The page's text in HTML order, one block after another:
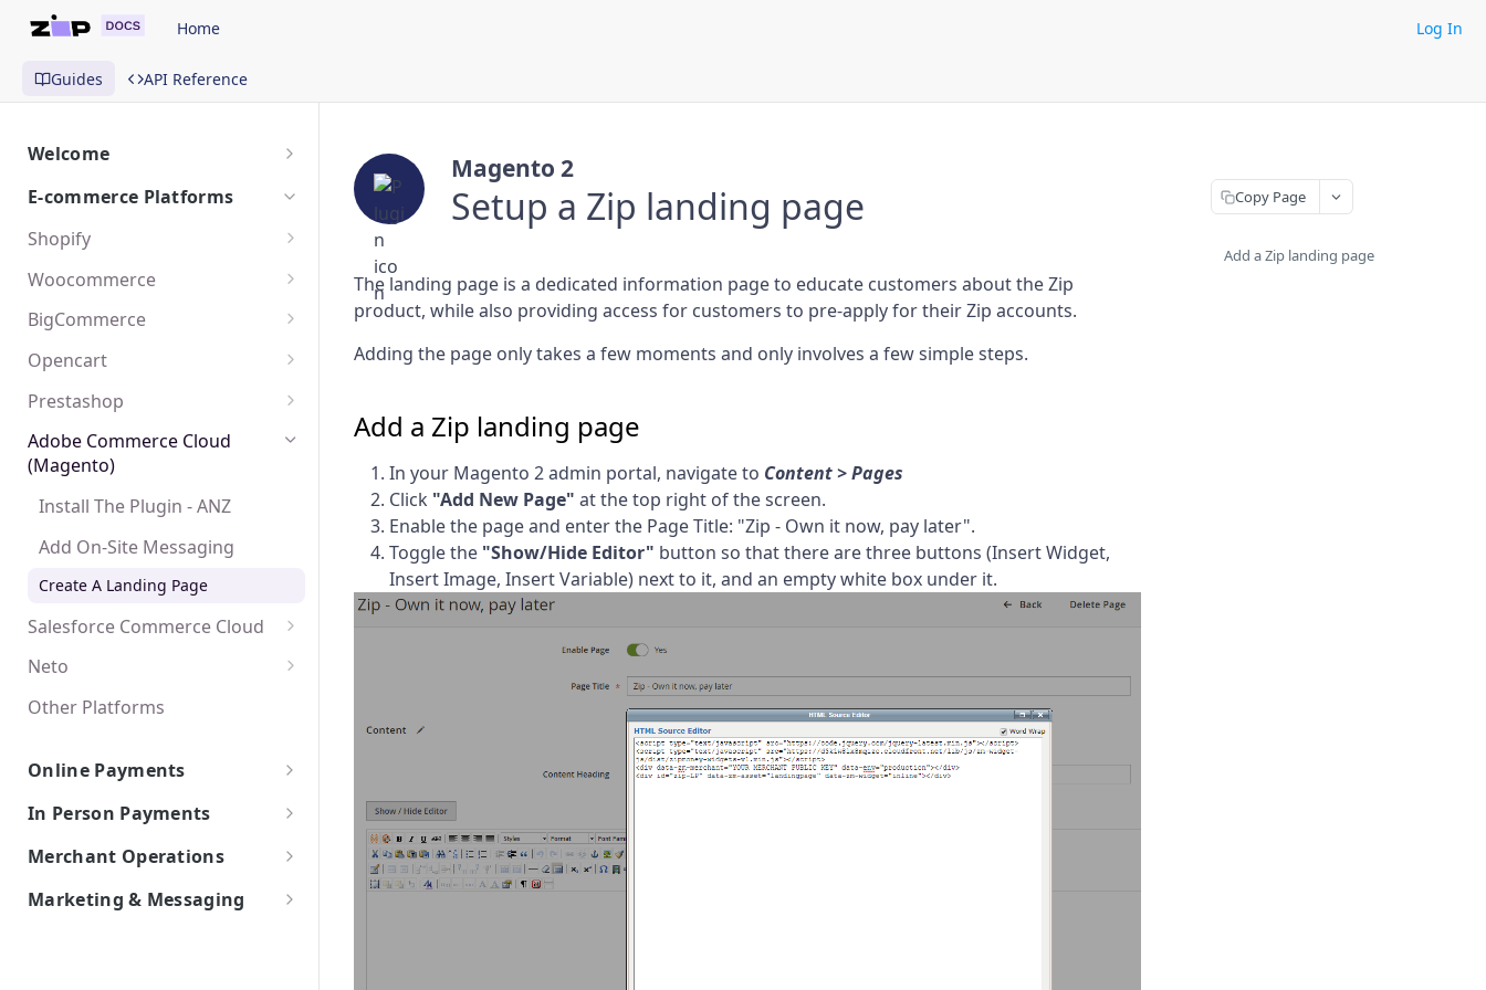
Home Log In
Guides API Reference
Welcome
Getting Started
E-commerce Platforms
Shopify
Install Payment App
Add On-Site Messaging
Create A Landing Page
Add The Payment Icon
Matching Shopify Orders
Woocommerce
Install The Plugin
Create A Landing Page
BigCommerce
Activate The Payment Method
Add On-Site Messaging
Create A Landing Page
Opencart
Install The Plugin
Configure The Plugin
Add On-Site Messaging
Create A Landing Page
Prestashop
Install The Plugin
Add On-Site Messaging
Create A Landing Page
Adobe Commerce Cloud
(Magento)
Install The Plugin - ANZ
Add On-Site Messaging
Create A Landing Page
Salesforce Commerce Cloud
Salesforce Commerce
Neto
Activate The Payment Method
Create A Landing Page
Other Platforms
Online Payments
Payments Platforms
Web API Integrations
In Person Payments
In-Store POS Integrations
In-Store API Integrations
Merchant Operations
Australian merchants
Marketing & Messaging
Magento 2
Setup a Zip landing page
The landing page is a dedicated information page to educate customers about the Zip
product, while also providing access for customers to pre-apply for their Zip accounts.
Adding the page only takes a few moments and only involves a few simple steps.
Add a Zip landing page
In your Magento 2 admin portal, navigate to Content > Pages
Click "Add New Page" at the top right of the screen.
Enable the page and enter the Page Title: "Zip - Own it now, pay later".
Toggle the "Show/Hide Editor" button so that there are three buttons (Insert Widget,
Insert Image, Insert Variable) next to it, and an empty white box under it.
Copy Page
Add a Zip landing page